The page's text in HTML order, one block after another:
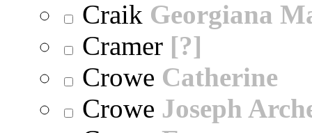
Craik Georgiana
Cramer [?]
Crowe Catherine
Crowe Joseph